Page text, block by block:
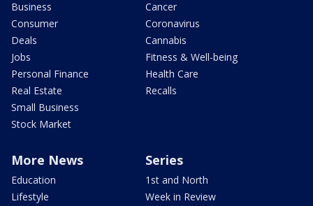
Business
Consumer
Deals
Jobs
Personal Finance
Real Estate
Small Business
Stock Market
Cancer
Coronavirus
Cannabis
Fitness & Well-being
Health Care
Recalls
More News
Education
Lifestyle
Series
1st and North
Week in Review